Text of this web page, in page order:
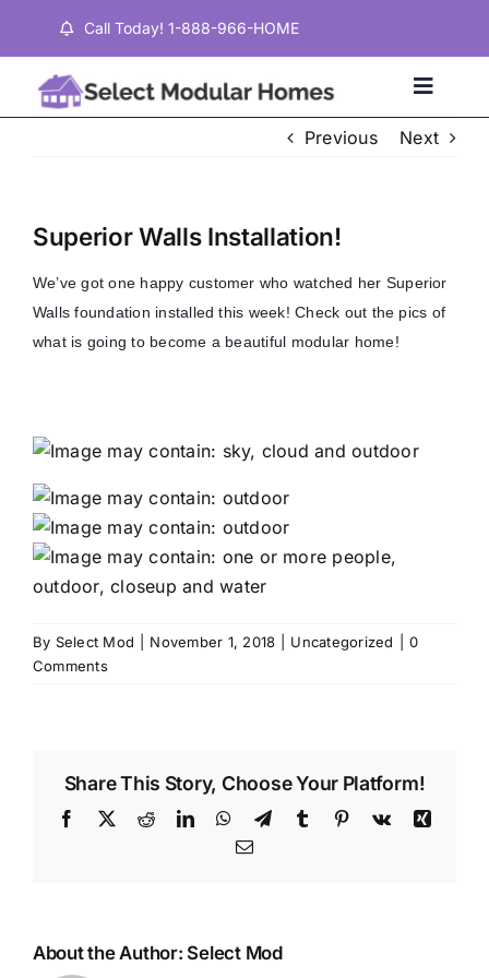
content
Call Today! 1-888-966-HOME
Toggle
Properties
Testimonials
Contact
Previous Next
Superior Walls Installation!
We’ve got one happy customer who watched her Superior
Walls foundation installed this week! Check out the pics of
what is going to become a beautiful modular home!
By Select Mod November 1, 2018 Uncategorized
0
Comments
Share This Story, Choose Your Platform!
Facebook
X RedditLinkedInWhatsApp
TelegramTumblr Pinterest
Vk
Xing
Email
About the Author:Select Mod